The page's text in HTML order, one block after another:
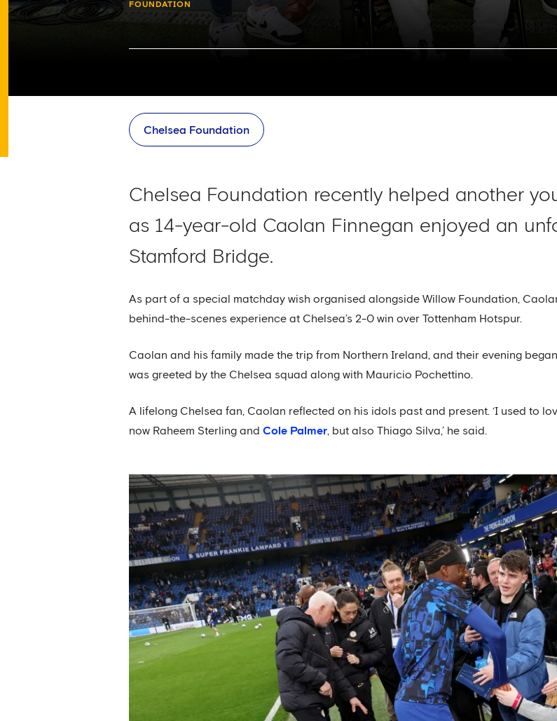
FOUNDATION
Chelsea Foundation
Chelsea Foundation recently helped another
as 14-year-old Caolan Finnegan enjoyed an
Stamford Bridge.
As part of a special matchday wish organised alongside Willow Foundation,
behind-the-scenes experience at Chelsea’s 2-0 win over Tottenham Hotspur.
Caolan and his family made the trip from Northern Ireland, and their evening
was greeted by the Chelsea squad along with Mauricio Pochettino.
A lifelong Chelsea fan, Caolan reflected on his idols past and present. ‘I used to
now Raheem Sterling andCole Palmer, but also Thiago Silva,’ he said.